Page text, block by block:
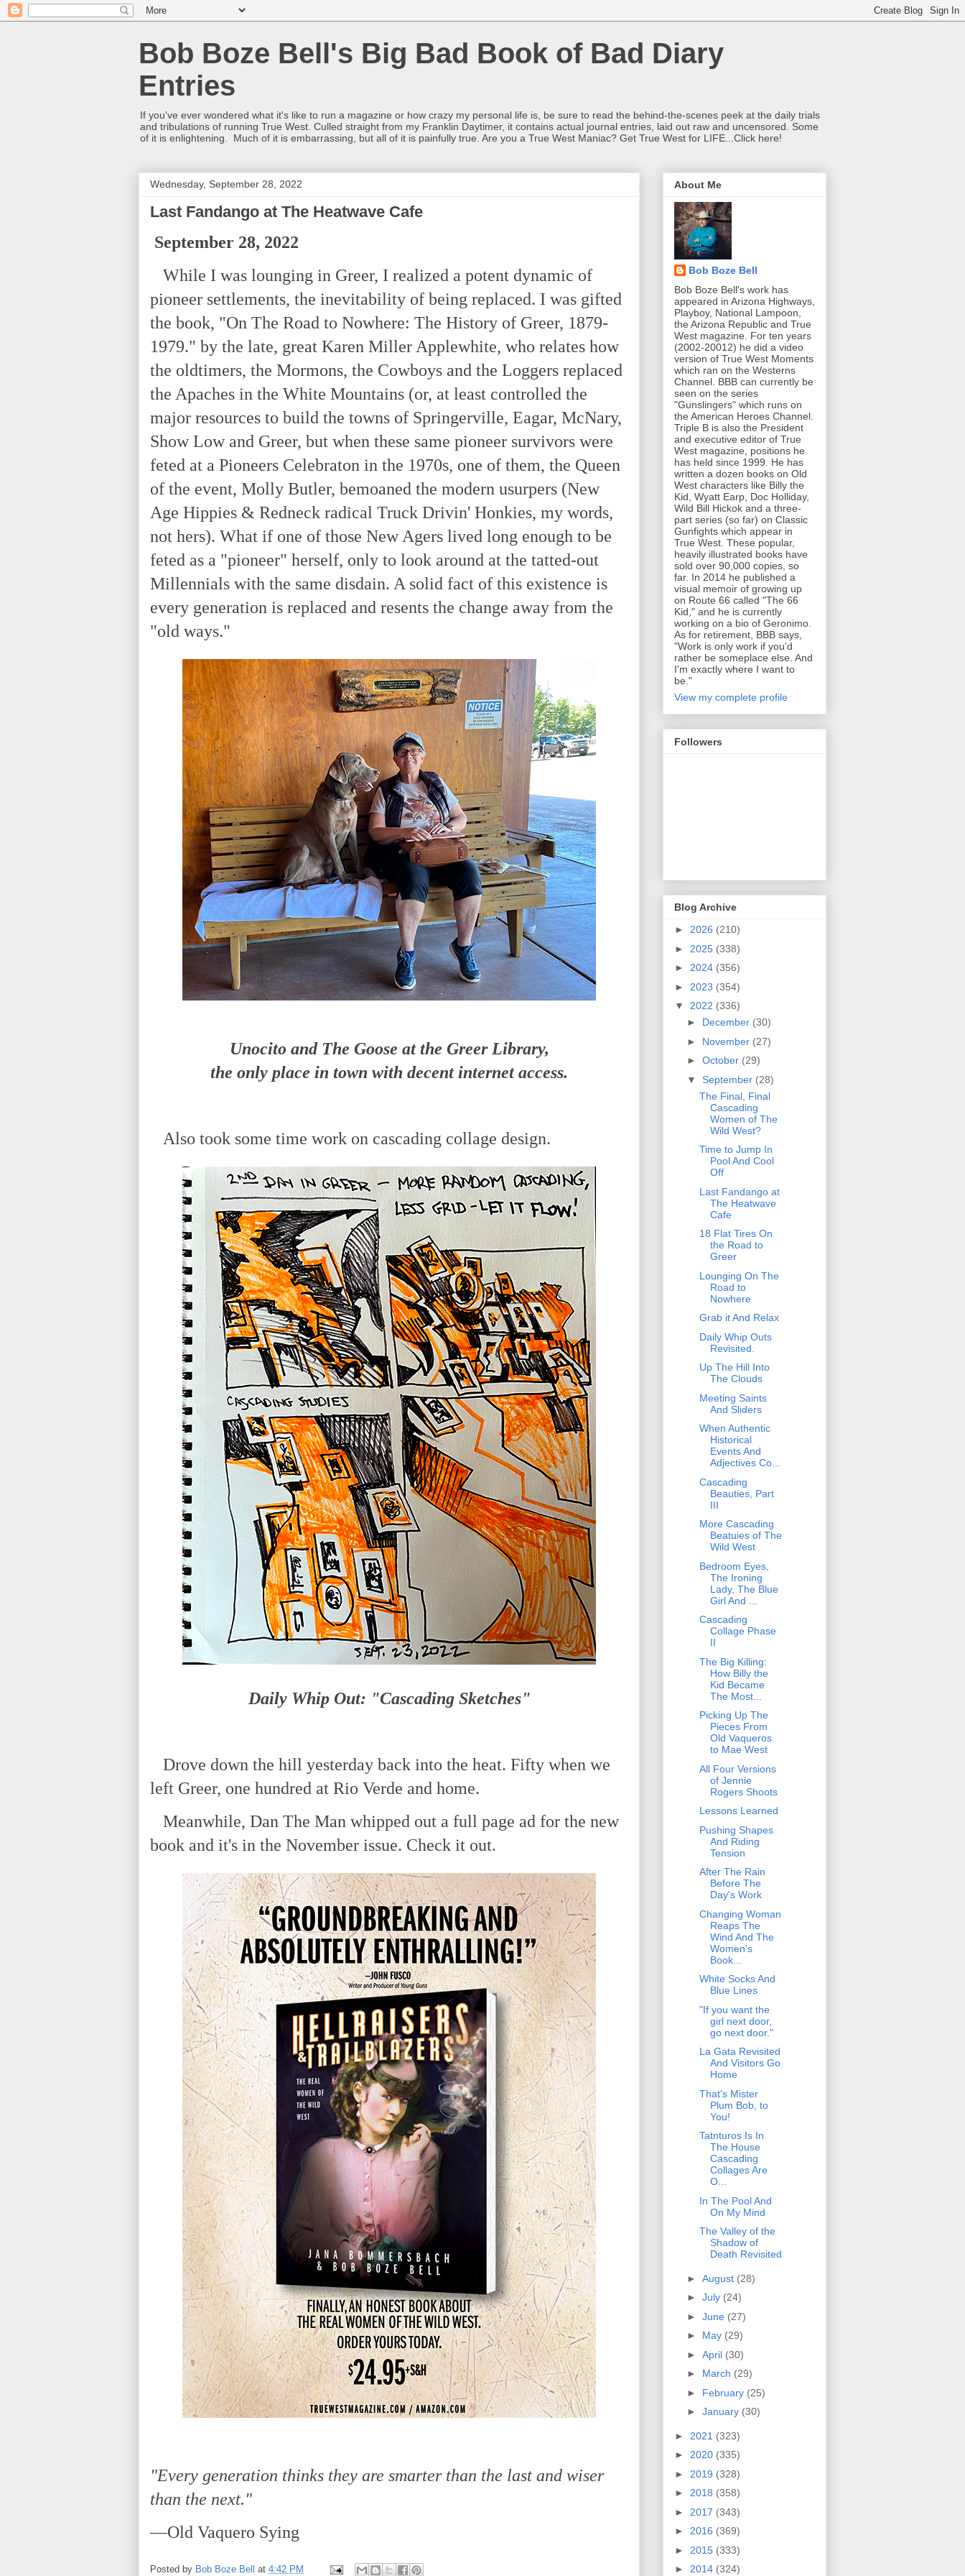
Bob Boze Bell's Big Bad Book of Bad Diary
Entries
If you've ever wondered what it's like to run a magazine or how crazy my personal life is, be sure to read the behind-the-scenes peek at the daily trials
and tribulations of running True West. Culled straight from my Franklin Daytimer, it contains actual journal entries, laid out raw and uncensored. Some
of it is enlightening. Much of it is embarrassing, but all of it is painfully true. Are you a True West Maniac? Get True West for LIFE...Click here!
Wednesday, September 28, 2022
Last Fandango at The Heatwave Cafe
September 28, 2022
While I was lounging in Greer, I realized a potent dynamic of
pioneer settlements, the inevitability of being replaced. I was gifted
the book, "On The Road to Nowhere: The History of Greer, 1879-
1979." by the late, great Karen Miller Applewhite, who relates how
the oldtimers, the Mormons, the Cowboys and the Loggers replaced
the Apaches in the White Mountains (or, at least controlled the
major resources to build the towns of Springerville, Eagar, McNary,
Show Low and Greer, but when these same pioneer survivors were
feted at a Pioneers Celebraton in the 1970s, one of them, the Queen
of the event, Molly Butler, bemoaned the modern usurpers (New
Age Hippies & Redneck radical Truck Drivin' Honkies, my words,
not hers). What if one of those New Agers lived long enough to be
feted as a "pioneer" herself, only to look around at the tatted-out
Millennials with the same disdain. A solid fact of this existence is
every generation is replaced and resents the change away from the
"old ways."
Unocito and The Goose at the Greer Library,
the only place in town with decent internet access.
Also took some time work on cascading collage design.
Daily Whip Out: "Cascading Sketches"
Drove down the hill yesterday back into the heat. Fifty when we
left Greer, one hundred at Rio Verde and home.
Meanwhile, Dan The Man whipped out a full page ad for the new
book and it's in the November issue. Check it out.
"Every generation thinks they are smarter than the last and wiser
than the next."
—Old Vaquero Sying
Posted by Bob Boze Bell at 4:42 PM
About Me
Bob Boze Bell
Bob Boze Bell's work has
appeared in Arizona Highways,
Playboy, National Lampoon,
the Arizona Republic and True
West magazine. For ten years
(2002-20012) he did a video
version of True West Moments
which ran on the Westerns
Channel. BBB can currently be
seen on the series
"Gunslingers" which runs on
the American Heroes Channel.
Triple B is also the President
and executive editor of True
West magazine, positions he
has held since 1999. He has
written a dozen books on Old
West characters like Billy the
Kid, Wyatt Earp, Doc Holliday,
Wild Bill Hickok and a three-
part series (so far) on Classic
Gunfights which appear in
True West. These popular,
heavily illustrated books have
sold over 90,000 copies, so
far. In 2014 he published a
visual memoir of growing up
on Route 66 called "The 66
Kid," and he is currently
working on a bio of Geronimo.
As for retirement, BBB says,
"Work is only work if you'd
rather be someplace else. And
I'm exactly where I want to
be."
View my complete profile
Followers
Blog Archive
► 2026 (210)
► 2025 (338)
► 2024 (356)
► 2023 (354)
▼ 2022 (336)
► December (30)
► November (27)
► October (29)
▼ September (28)
The Final, Final
Cascading
Women of The
Wild West?
Time to Jump In
Pool And Cool
Off
Last Fandango at
The Heatwave
Cafe
18 Flat Tires On
the Road to
Greer
Lounging On The
Road to
Nowhere
Grab it And Relax
Daily Whip Outs
Revisited.
Up The Hill Into
The Clouds
Meeting Saints
And Sliders
When Authentic
Historical
Events And
Adjectives Co...
Cascading
Beauties, Part
III
More Cascading
Beatuies of The
Wild West
Bedroom Eyes,
The Ironing
Lady, The Blue
Girl And ...
Cascading
Collage Phase
II
The Big Killing:
How Billy the
Kid Became
The Most...
Picking Up The
Pieces From
Old Vaqueros
to Mae West
All Four Versions
of Jennie
Rogers Shoots
Lessons Learned
Pushing Shapes
And Riding
Tension
After The Rain
Before The
Day's Work
Changing Woman
Reaps The
Wind And The
Women's
Book...
White Socks And
Blue Lines
"If you want the
girl next door,
go next door."
La Gata Revisited
And Visitors Go
Home
That's Mister
Plum Bob, to
You!
Tatnturos Is In
The House
Cascading
Collages Are
O...
In The Pool And
On My Mind
The Valley of the
Shadow of
Death Revisited
► August (28)
► July (24)
► June (27)
► May (29)
► April (30)
► March (29)
► February (25)
► January (30)
► 2021 (323)
► 2020 (335)
► 2019 (328)
► 2018 (358)
► 2017 (343)
► 2016 (369)
► 2015 (333)
► 2014 (324)